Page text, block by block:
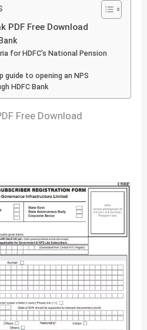
PDF Free Download
for HDFC’s National Pension
guide to opening an NPS
HDFC Bank
Free Download